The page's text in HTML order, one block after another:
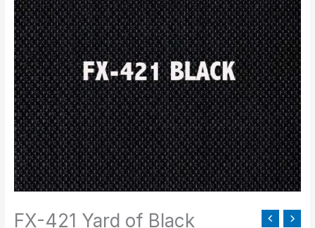
FX-421 Yard of Black
421
Yard
of
Black
quantity